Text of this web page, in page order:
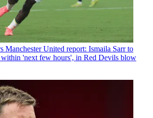
Manchester United report: Ismaila Sarr to
within 'next few hours', in Red Devils blow